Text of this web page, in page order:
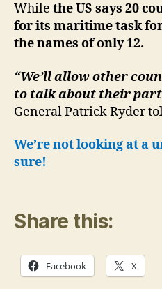
While the US says 20
for its maritime task
the names of only 12.
“We’ll allow other
to talk about their
General Patrick Ryder
We’re not looking at a
sure!
Share this:
Facebook X